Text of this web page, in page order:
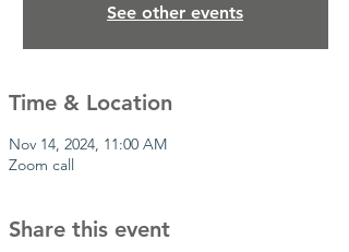
See other events
Time & Location
Nov 14, 2024, 11:00 AM
Zoom call
Share this event